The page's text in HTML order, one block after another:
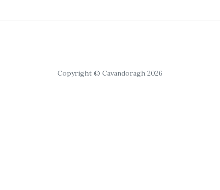
Copyright © Cavandoragh 2026